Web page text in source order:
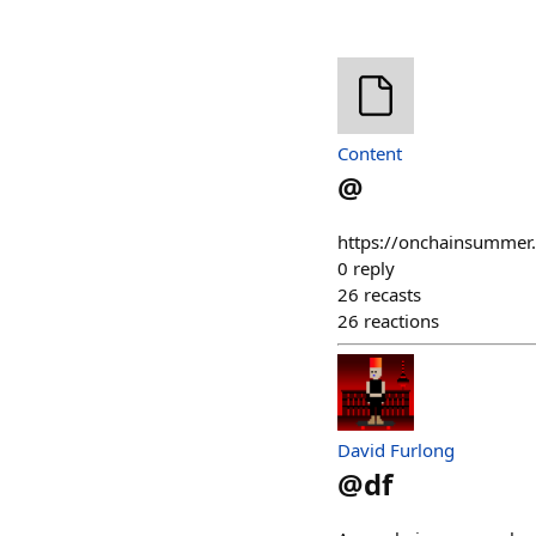
Content
@
https://
0 reply
26 recasts
26 reactions
David Furlong
@df